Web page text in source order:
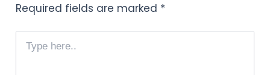
Required fields are marked *
here..